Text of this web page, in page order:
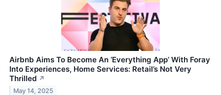
Airbnb Aims To Become An ‘Everything App’ With Foray
Into Experiences, Home Services: Retail’s Not Very
Thrilled ↗
May 14, 2025